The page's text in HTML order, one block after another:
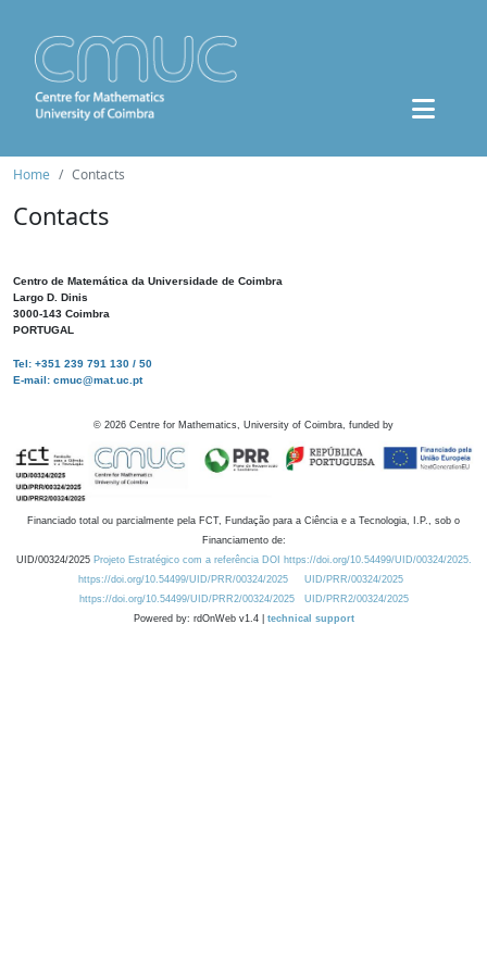
Home Contacts
Contacts
Centro de Matemática da Universidade de Coimbra
Largo D. Dinis
3000-143 Coimbra
PORTUGAL
Tel: +351 239 791 130 / 50
E-mail: cmuc@mat.uc.pt
© 2026 Centre for Mathematics, University of Coimbra, funded by
Financiado total ou parcialmente pela FCT, Fundação para a Ciência e a Tecnologia, I.P., sob o
Financiamento de:
UID/00324/2025 Projeto Estratégico com a referência DOI https://doi.org/10.54499/UID/00324/2025.
https://doi.org/10.54499/UID/PRR/00324/2025
UID/PRR/00324/2025
https://doi.org/10.54499/UID/PRR2/00324/2025
UID/PRR2/00324/2025
Powered by: rdOnWeb v1.4 | technical support